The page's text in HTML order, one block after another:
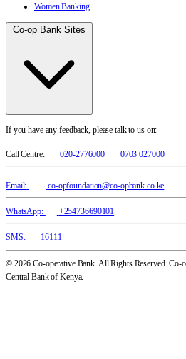
Women Banking
Co-op Bank Sites
If you have any feedback, please talk to us on:
Call Centre: 020-2776000 0703 027000
Email: co-opfoundation@co-opbank.co.ke
WhatsApp: +254736690101
SMS: 16111
© 2026 Co-operative Bank. All Rights Reserved. Co-
Central Bank of Kenya.